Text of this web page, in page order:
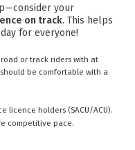
your
on track. This helps
day for everyone!
or track riders with at
be comfortable with a
licence holders (SACU/ACU).
competitive pace.